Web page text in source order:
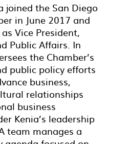
joined the San Diego
in June 2017 and
Vice President,
Public Affairs. In
the Chamber’s
public policy efforts
business,
relationships
business
Kenia’s leadership
team manages a